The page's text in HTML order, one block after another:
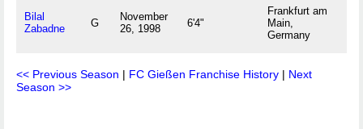
Bilal
Zabadne
G
November
26, 1998
6'4"
Frankfurt am
Main,
Germany
<< Previous Season | FC Gießen Franchise History | Next
Season >>